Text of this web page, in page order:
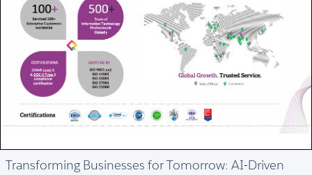
Transforming Businesses for Tomorrow: AI-Driven